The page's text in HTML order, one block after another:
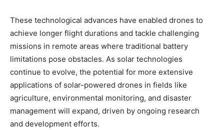
These technological advances have enabled drones to
achieve longer flight durations and tackle challenging
missions in remote areas where traditional battery
limitations pose obstacles. As solar technologies
continue to evolve, the potential for more extensive
applications of solar-powered drones in fields like
agriculture, environmental monitoring, and disaster
management will expand, driven by ongoing research
and development efforts.